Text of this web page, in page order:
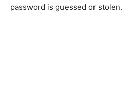
password is guessed or stolen.